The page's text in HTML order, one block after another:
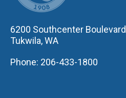
6200 Southcenter Boulevard
Tukwila, WA
Phone: 206-433-1800